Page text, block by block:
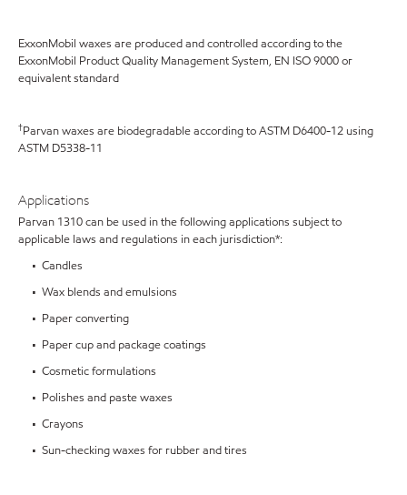
ExxonMobil waxes are produced and controlled according to the
ExxonMobil Product Quality Management System, EN ISO 9000 or
equivalent standard
†Parvan waxes are biodegradable according to ASTM D6400-12 using
ASTM D5338-11
Applications
Parvan 1310 can be used in the following applications subject to
applicable laws and regulations in each jurisdiction*:
• Candles
• Wax blends and emulsions
• Paper converting
• Paper cup and package coatings
• Cosmetic formulations
• Polishes and paste waxes
• Crayons
• Sun-checking waxes for rubber and tires